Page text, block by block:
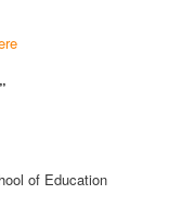
of Education